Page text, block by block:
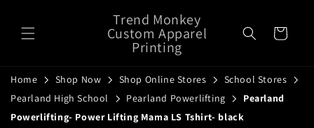
Trend Monkey
Custom Apparel
Printing
Cart
Home Shop Now Shop Online Stores
School Stores
Pearland High School
Pearland Powerlifting
Pearland
Powerlifting- Power Lifting Mama LS Tshirt- black